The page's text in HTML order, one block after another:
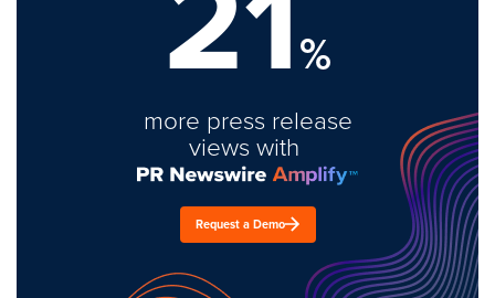
%
more press release
views with
Request a Demo